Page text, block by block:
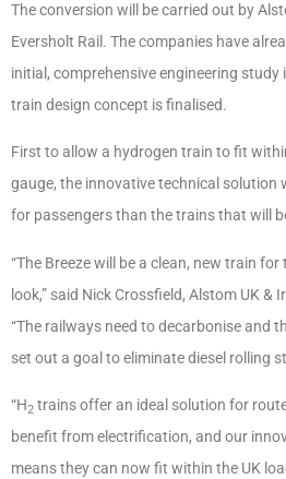
The conversion will be carried out by
Eversholt Rail. The companies have
initial, comprehensive engineering
train design concept is finalised.
First to allow a hydrogen train to fit
gauge, the innovative technical solution
for passengers than the trains that will
“The Breeze will be a clean, new train
look,” said Nick Crossfield, Alstom UK &
“The railways need to decarbonise and
set out a goal to eliminate diesel rolling
“H2 trains offer an ideal solution for
benefit from electrification, and our
means they can now fit within the UK